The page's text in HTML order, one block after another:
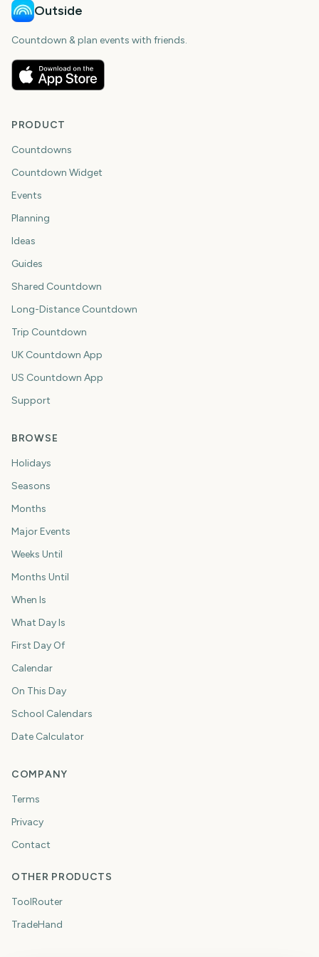
Outside
Countdown & plan events with friends.
PRODUCT
Countdowns
Countdown Widget
Events
Planning
Ideas
Guides
Shared Countdown
Long-Distance Countdown
Trip Countdown
UK Countdown App
US Countdown App
Support
BROWSE
Holidays
Seasons
Months
Major Events
Weeks Until
Months Until
When Is
What Day Is
First Day Of
Calendar
On This Day
School Calendars
Date Calculator
COMPANY
Terms
Privacy
Contact
OTHER PRODUCTS
ToolRouter
TradeHand